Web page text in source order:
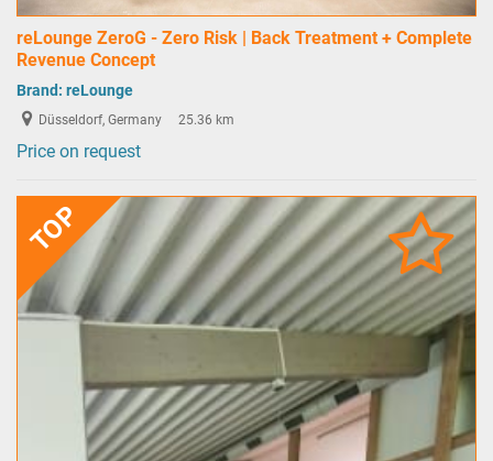
reLounge ZeroG - Zero Risk | Back Treatment + Complete
Revenue Concept
Brand: reLounge
Düsseldorf, Germany 25.36 km
Price on request
TOP